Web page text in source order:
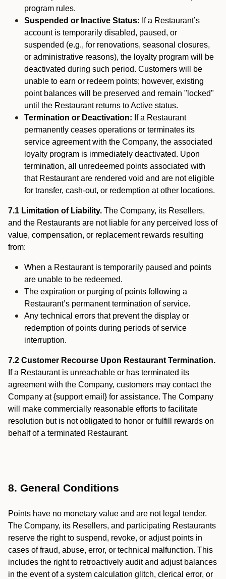
program rules.
Suspended or Inactive Status: If a Restaurant’s
account is temporarily disabled, paused, or
suspended (e.g., for renovations, seasonal closures,
or administrative reasons), the loyalty program will be
deactivated during such period. Customers will be
unable to earn or redeem points; however, existing
point balances will be preserved and remain "locked"
until the Restaurant returns to Active status.
Termination or Deactivation: If a Restaurant
permanently ceases operations or terminates its
service agreement with the Company, the associated
loyalty program is immediately deactivated. Upon
termination, all unredeemed points associated with
that Restaurant are rendered void and are not eligible
for transfer, cash-out, or redemption at other locations.
7.1 Limitation of Liability. The Company, its Resellers,
and the Restaurants are not liable for any perceived loss of
value, compensation, or replacement rewards resulting
from:
When a Restaurant is temporarily paused and points
are unable to be redeemed.
The expiration or purging of points following a
Restaurant’s permanent termination of service.
Any technical errors that prevent the display or
redemption of points during periods of service
interruption.
7.2 Customer Recourse Upon Restaurant Termination.
If a Restaurant is unreachable or has terminated its
agreement with the Company, customers may contact the
Company at {support email} for assistance. The Company
will make commercially reasonable efforts to facilitate
resolution but is not obligated to honor or fulfill rewards on
behalf of a terminated Restaurant.
8. General Conditions
Points have no monetary value and are not legal tender.
The Company, its Resellers, and participating Restaurants
reserve the right to suspend, revoke, or adjust points in
cases of fraud, abuse, error, or technical malfunction. This
includes the right to retroactively audit and adjust balances
in the event of a system calculation glitch, clerical error, or